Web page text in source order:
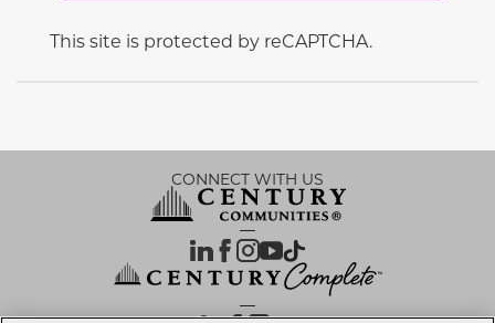
This site is protected by reCAPTCHA.
CONNECT WITH US